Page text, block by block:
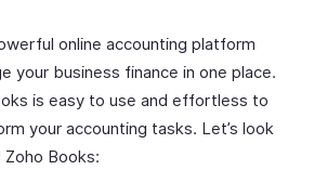
online accounting platform
your business finance in one place.
is easy to use and effortless to
your accounting tasks. Let’s look
Books: